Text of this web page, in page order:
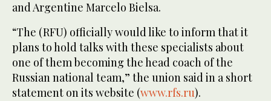
and Argentine Marcelo Bielsa.
“The (RFU) officially would like to inform that it
plans to hold talks with these specialists about
one of them becoming the head coach of the
Russian national team,” the union said in a short
statement on its website (www.rfs.ru).